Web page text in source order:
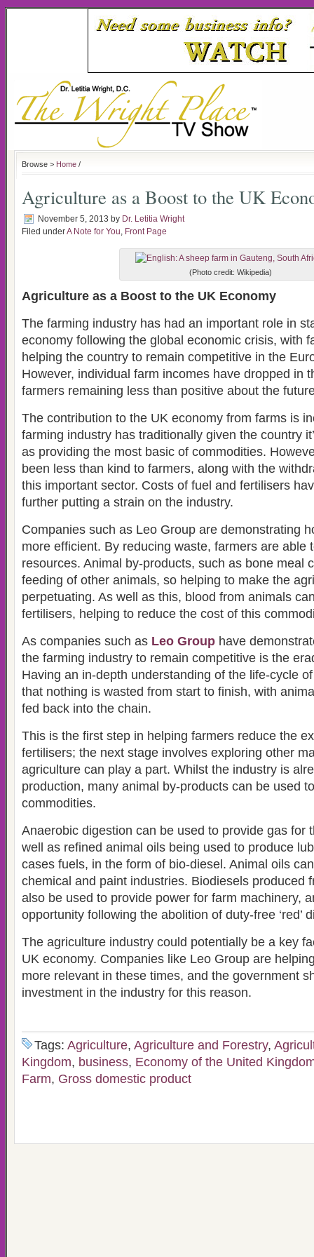
Browse > Home /
Agriculture as a Boost to the UK
November 5, 2013 by Dr. Letitia Wright
Filed underA Note for You, Front Page
(Photo credit: Wikipedia)
Agriculture as a Boost to the UK Economy
The farming industry has had an important role in
economy following the global economic crisis, with
helping the country to remain competitive in the
However, individual farm incomes have dropped in
farmers remaining less than positive about the
The contribution to the UK economy from farms is
farming industry has traditionally given the country
as providing the most basic of commodities.
been less than kind to farmers, along with the
this important sector. Costs of fuel and fertilisers
further putting a strain on the industry.
Companies such as Leo Group are demonstrating
more efficient. By reducing waste, farmers are able
resources. Animal by-products, such as bone meal
feeding of other animals, so helping to make the
perpetuating. As well as this, blood from animals
fertilisers, helping to reduce the cost of this
As companies such as Leo Group have
the farming industry to remain competitive is the
Having an in-depth understanding of the life-cycle
that nothing is wasted from start to finish, with
fed back into the chain.
This is the first step in helping farmers reduce the
fertilisers; the next stage involves exploring other
agriculture can play a part. Whilst the industry is
production, many animal by-products can be used
commodities.
Anaerobic digestion can be used to provide gas for
well as refined animal oils being used to produce
cases fuels, in the form of bio-diesel. Animal oils
chemical and paint industries. Biodiesels produced
also be used to provide power for farm machinery,
opportunity following the abolition of duty-free ‘red’
The agriculture industry could potentially be a key
UK economy. Companies like Leo Group are
more relevant in these times, and the government
investment in the industry for this reason.
Tags: Agriculture, Agriculture and Forestry,
Kingdom, business, Economy of the United
Farm, Gross domestic product